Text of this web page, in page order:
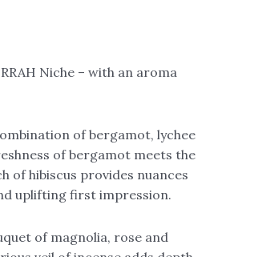
Niche – with an aroma
of bergamot, lychee
of bergamot meets the
of hibiscus provides nuances
uplifting first impression.
of magnolia, rose and